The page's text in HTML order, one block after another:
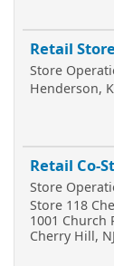
Retail
Store
Henderson,
Retail Co-
Store
Store 118
1001 Church
Cherry Hill,